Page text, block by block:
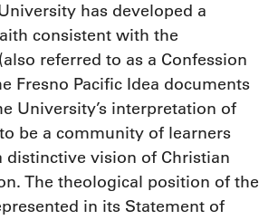
has developed a
consistent with the
referred to as a Confession
Fresno Pacific Idea documents
University’s interpretation of
be a community of learners
distinctive vision of Christian
The theological position of the
in its Statement of